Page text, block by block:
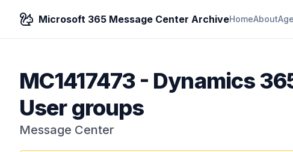
Microsoft 365 Message Center ArchiveHomeAbout
MC1417473- Dynamics
User groups
Message Center